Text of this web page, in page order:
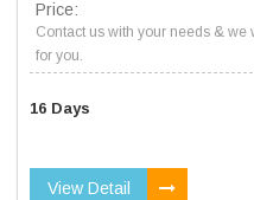
Price:
Contact us with your needs & we
for you.
16 Days
View Detail